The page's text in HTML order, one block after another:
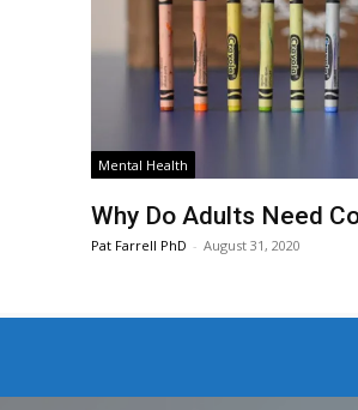
Mental Health
Why Do Adults Need
Pat Farrell PhD - August 31, 2020